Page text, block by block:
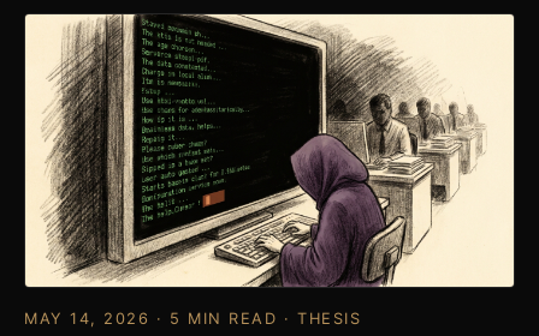
MAY 14, 2026 · 5 MIN READ · THESIS